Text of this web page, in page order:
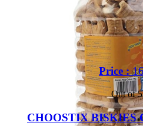
Price :
Out of 5
CHOOSTIX BISKIES